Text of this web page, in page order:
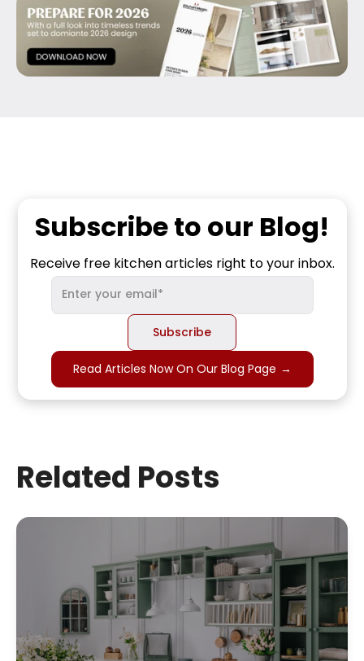
Subscribe to our Blog!
Receive free kitchen articles right to your inbox.
Read Articles Now On Our Blog Page →
Related Posts